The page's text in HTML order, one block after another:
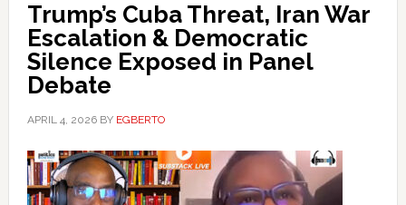
Trump’s Cuba Threat, Iran War
Escalation & Democratic
Silence Exposed in Panel
Debate
APRIL 4, 2026BY EGBERTO